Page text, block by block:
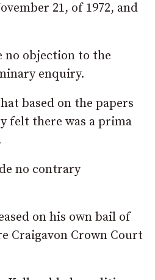
21, of 1972, and
no objection to the
enquiry.
based on the papers
felt there was a prima
no contrary
on his own bail of
Craigavon Crown Court